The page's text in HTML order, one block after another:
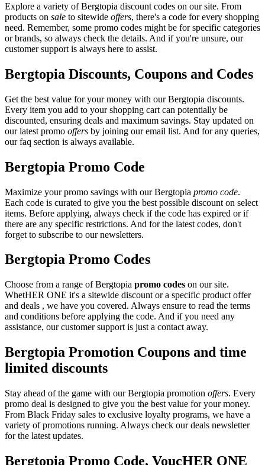
Explore a variety of Bergtopia discount codes on our site. From
products on sale to sitewide offers, there's a code for every shopping
need. Remember, some promo codes might be for specific categories
or brands, so always check the details. And if you're unsure, our
customer support is always here to assist.
Bergtopia Discounts, Coupons and Codes
Get the best value for your money with our Bergtopia discounts.
Every item you add to your shopping cart can potentially be
discounted, ensuring deals and maximum savings. Stay updated on
our latest promo offers by joining our email list. And for any queries,
our faq section is always available.
Bergtopia Promo Code
Maximize your promo savings with our Bergtopia promo code.
Each code is curated to give you the best possible discount on select
items. Before applying, always check if the code has expired or if
there are any specific restrictions. And for the latest codes, don't
forget to subscribe to our newsletters.
Bergtopia Promo Codes
Choose from a range of Bergtopia promo codes on our site.
WhetHER ONE it's a sitewide discount or a specific product offer
and deals , we have you covered. Always ensure to read the terms
and conditions before applying the code. And if you need any
assistance, our customer support is just a contact away.
Bergtopia Promotion Coupons and time
limited discounts
Stay ahead of the game with our Bergtopia promotion offers. Every
promo deal is designed to give you the best value for your money.
From Black Friday sales to exclusive loyalty programs, we have a
variety of promotions running. Always check our deals newsletter
for the latest updates.
Bergtopia Promo Code, VoucHER ONE